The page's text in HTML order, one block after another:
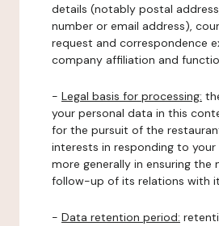
details (notably postal
number or email address),
request and correspondence
company affiliation and
- Legal basis for processing:
your personal data in this
for the pursuit of the
interests in responding to your
more generally in ensuring the
follow-up of its relations with
- Data retention period: